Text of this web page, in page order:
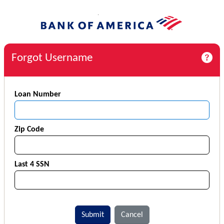
Forgot Username
Loan Number
Zip Code
Last 4 SSN
Submit Cancel